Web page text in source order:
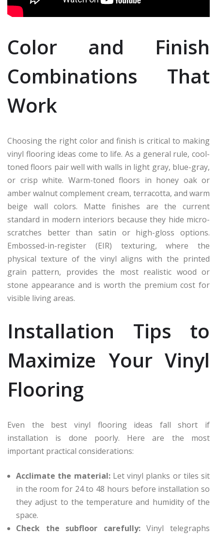
Color and Finish
Combinations That
Work
Choosing the right color and finish is critical to making
vinyl flooring ideas come to life. As a general rule, cool-
toned floors pair well with walls in light gray, blue-gray,
or crisp white. Warm-toned floors in honey oak or
amber walnut complement cream, terracotta, and warm
beige wall colors. Matte finishes are the current
standard in modern interiors because they hide micro-
scratches better than satin or high-gloss options.
Embossed-in-register (EIR) texturing, where the
physical texture of the vinyl aligns with the printed
grain pattern, provides the most realistic wood or
stone appearance and is worth the premium cost for
visible living areas.
Installation Tips to
Maximize Your Vinyl
Flooring
Even the best vinyl flooring ideas fall short if
installation is done poorly. Here are the most
important practical considerations:
Acclimate the material:Let vinyl planks or tiles sit
in the room for 24 to 48 hours before installation so
they adjust to the temperature and humidity of the
space.
Check the subfloor carefully:Vinyl telegraphs